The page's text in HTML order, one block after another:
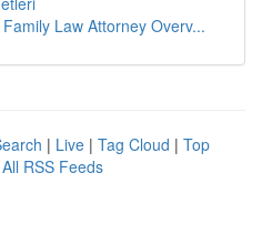
Law Attorney Overv...
| Live | Tag Cloud | Top
All RSS Feeds